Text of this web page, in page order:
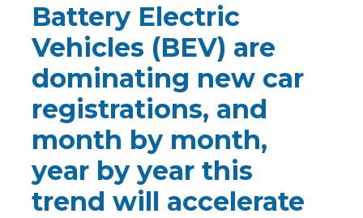
Battery Electric
Vehicles (BEV) are
dominating new car
registrations, and
month by month,
year by year this
trend will accelerate